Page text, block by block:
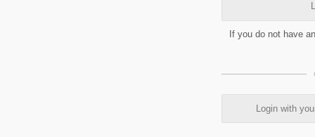
If you do not have
Login with